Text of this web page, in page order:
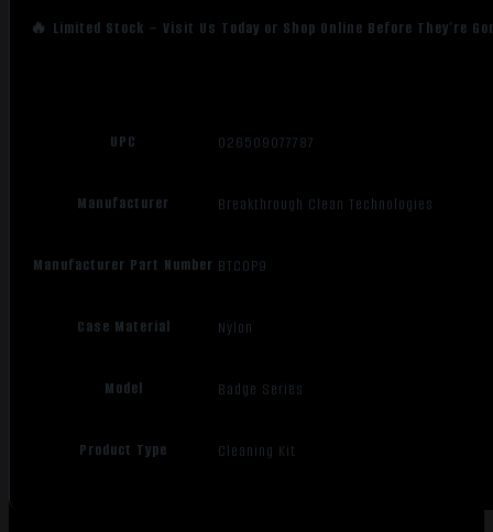
🔥 Limited Stock – Visit Us Today or Shop Online Before They’re
UPC 026509077787
Manufacturer Breakthrough Clean Technologies
Manufacturer Part Number BTCOP9
Case Material Nylon
Model Badge Series
Product Type Cleaning Kit